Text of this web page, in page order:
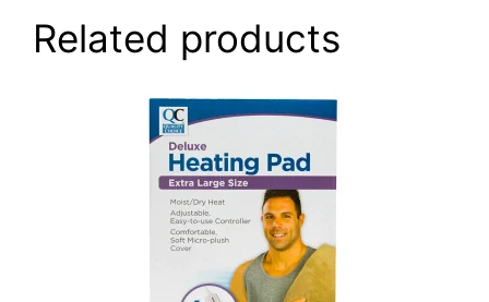
Related products